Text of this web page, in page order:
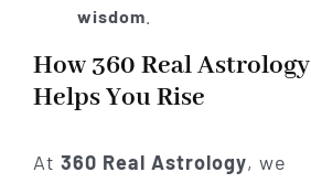
wisdom
How 360 Real Astrology
Helps You Rise
At 360 Real Astrology, we